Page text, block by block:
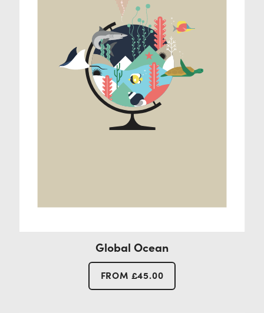
Global Ocean
FROM £45.00